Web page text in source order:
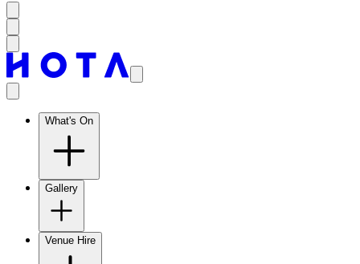
What's On
Gallery
Venue Hire